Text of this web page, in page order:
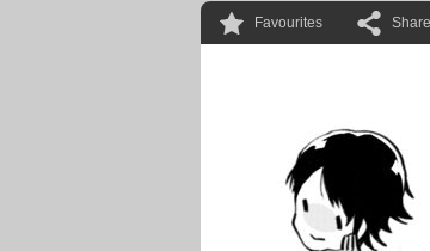
Favourites Share